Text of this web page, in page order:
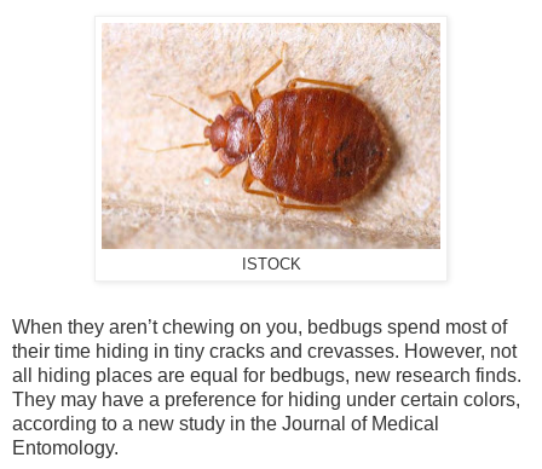
ISTOCK
When they aren’t chewing on you, bedbugs spend most of
their time hiding in tiny cracks and crevasses. However, not
all hiding places are equal for bedbugs, new research finds.
They may have a preference for hiding under certain colors,
according to a new study in the Journal of Medical
Entomology.